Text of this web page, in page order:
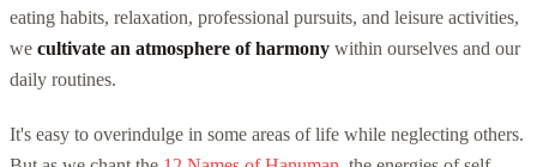
eating habits, relaxation, professional pursuits, and leisure activities,
we cultivate an atmosphere of harmony within ourselves and our
daily routines.
It's easy to overindulge in some areas of life while neglecting others.